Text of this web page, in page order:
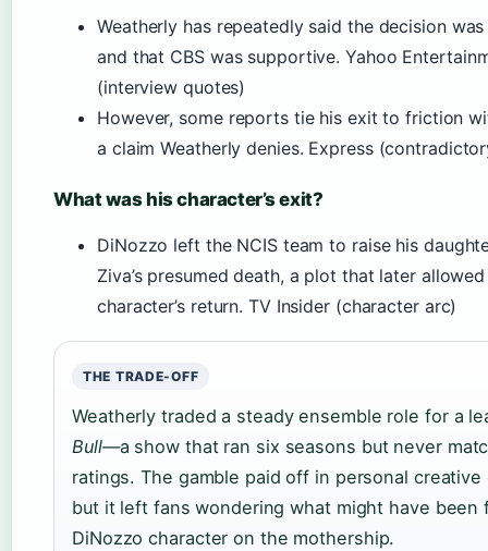
Weatherly has repeatedly said the decision
and that CBS was supportive. Yahoo
(interview quotes)
However, some reports tie his exit to friction
a claim Weatherly denies. Express
What was his character’s exit?
DiNozzo left the NCIS team to raise his
Ziva’s presumed death, a plot that later
character’s return. TV Insider (character arc)
THE TRADE-OFF
Weatherly traded a steady ensemble role for a
Bull—a show that ran six seasons but never
ratings. The gamble paid off in personal
but it left fans wondering what might have been
DiNozzo character on the mothership.